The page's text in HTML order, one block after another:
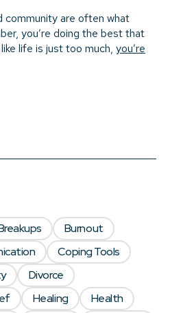
community are often what
you’re doing the best that
life is just too much, you’re
Burnout
Coping Tools
Divorce
Healing
Health